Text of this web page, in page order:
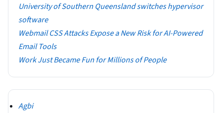
University of Southern Queensland switches hypervisor
software
Webmail CSS Attacks Expose a New Risk for AI-Powered
Email Tools
Work Just Became Fun for Millions of People
Agbi